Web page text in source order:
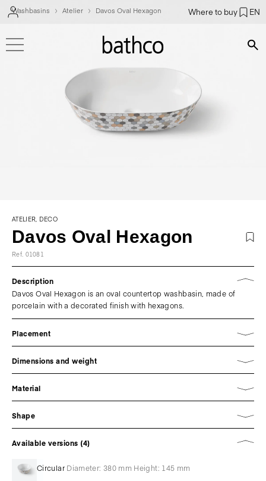
Where to buy EN
Washbasins Atelier Davos Oval Hexagon
ATELIER, DECO
Davos Oval Hexagon
Ref. 01081
Description
Davos Oval Hexagon is an oval countertop washbasin, made of
porcelain with a decorated finish with hexagons.
Placement
Dimensions and weight
Material
Shape
Available versions (4)
Circular Diameter: 380 mm Height: 145 mm